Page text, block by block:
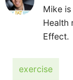
Mike
Health
Effect.
exercise